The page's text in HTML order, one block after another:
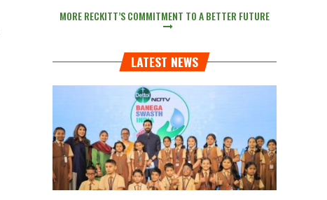
MORE RECKITT’S COMMITMENT TO A BETTER FUTURE
LATEST NEWS